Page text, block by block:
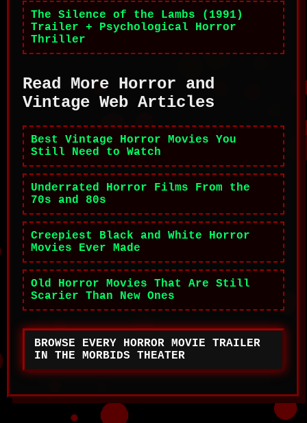
The Silence of the Lambs (1991)
Trailer + Psychological Horror
Thriller
Read More Horror and
Vintage Web Articles
Best Vintage Horror Movies You
Still Need to Watch
Underrated Horror Films From the
70s and 80s
Creepiest Black and White Horror
Movies Ever Made
Old Horror Movies That Are Still
Scarier Than New Ones
BROWSE EVERY HORROR MOVIE TRAILER
IN THE MORBIDS THEATER